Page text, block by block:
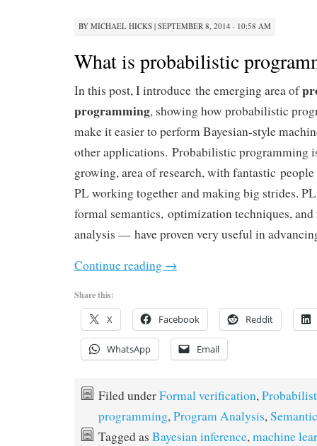
BY MICHAEL HICKS | SEPTEMBER 8, 2014 · 10:58 AM
What is probabilistic
In this post, I introduce the emerging area of
programming, showing how probabilistic
make it easier to perform Bayesian-style
other applications. Probabilistic programming
growing, area of research, with fantastic
PL working together and making big strides.
formal semantics, optimization techniques,
analysis — have proven very useful in
Continue reading →
Share this:
X Facebook Reddit
WhatsApp Email
Filed underFormal verification,
programming,Program Analysis,
Tagged as Bayesian inference,machine